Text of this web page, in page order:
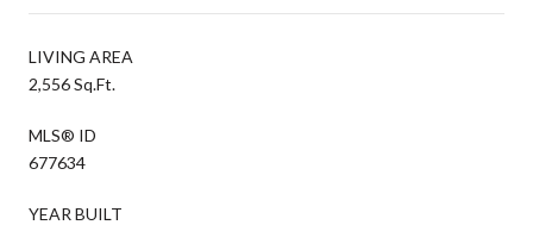
LIVING AREA
2,556 Sq.Ft.
MLS® ID
677634
YEAR BUILT